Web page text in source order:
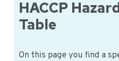
HACCP
Table
On this page you find a